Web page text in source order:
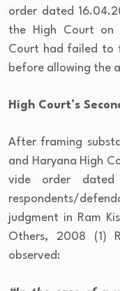
order dated
the High Court on
Court had failed to
before allowing the
High Court’s
After framing
and Haryana High
vide order
respondents/
judgment in Ram
Others, 2008 (1)
observed: